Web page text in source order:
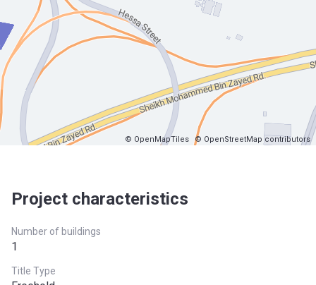
© OpenMapTiles © OpenStreetMap contributors
Project characteristics
Number of buildings
1
Title Type